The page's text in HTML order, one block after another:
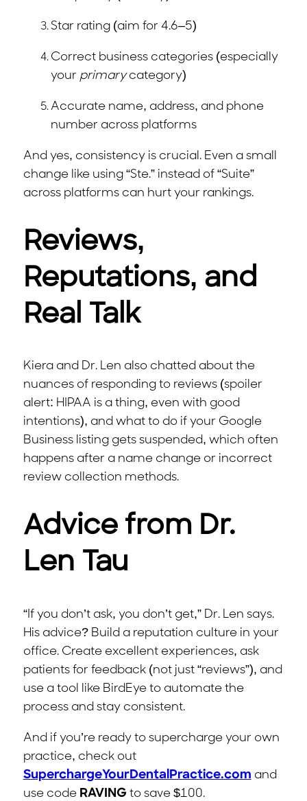
Star rating (aim for 4.6–5)
Correct business categories (especially
your primarycategory)
Accurate name, address, and phone
number across platforms
And yes, consistency is crucial. Even a small
change like using “Ste.” instead of “Suite”
across platforms can hurt your rankings.
Reviews,
Reputations, and
Real Talk
Kiera and Dr. Len also chatted about the
nuances of responding to reviews (spoiler
alert: HIPAA is a thing, even with good
intentions), and what to do if your Google
Business listing gets suspended, which often
happens after a name change or incorrect
review collection methods.
Advice from Dr.
Len Tau
“If you don’t ask, you don’t get,” Dr. Len says.
His advice? Build a reputation culture in your
office. Create excellent experiences, ask
patients for feedback (not just “reviews”), and
use a tool like BirdEye to automate the
process and stay consistent.
And if you’re ready to supercharge your own
practice, check out
SuperchargeYourDentalPractice.com and
use code RAVINGto save $100.